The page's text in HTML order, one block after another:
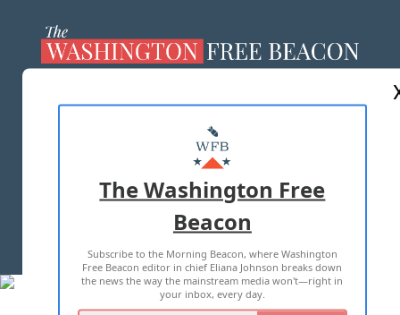
MASTHEAD
ADVERTISE WITH US
TERMS OF USE PRIVACY POLICY
2026 ALL RIGHTS RESERVED
The Washington Free
Beacon
Subscribe to the Morning Beacon, where Washington
Free Beacon editor in chief Eliana Johnson breaks down
the news the way the mainstream media won't—right in
your inbox, every day.